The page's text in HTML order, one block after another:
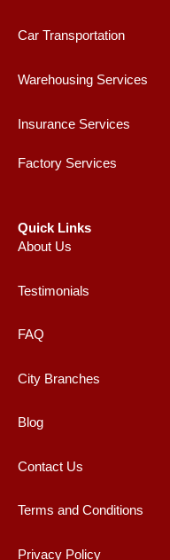
Car Transportation
Warehousing Services
Insurance Services
Factory Services
Quick Links
About Us
Testimonials
FAQ
City Branches
Blog
Contact Us
Terms and Conditions
Privacy Policy